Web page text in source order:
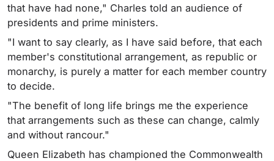
that have had none," Charles told an audience of
presidents and prime ministers.
"I want to say clearly, as I have said before, that each
member's constitutional arrangement, as republic or
monarchy, is purely a matter for each member country
to decide.
"The benefit of long life brings me the experience
that arrangements such as these can change, calmly
and without rancour."
Queen Elizabeth has championed the Commonwealth